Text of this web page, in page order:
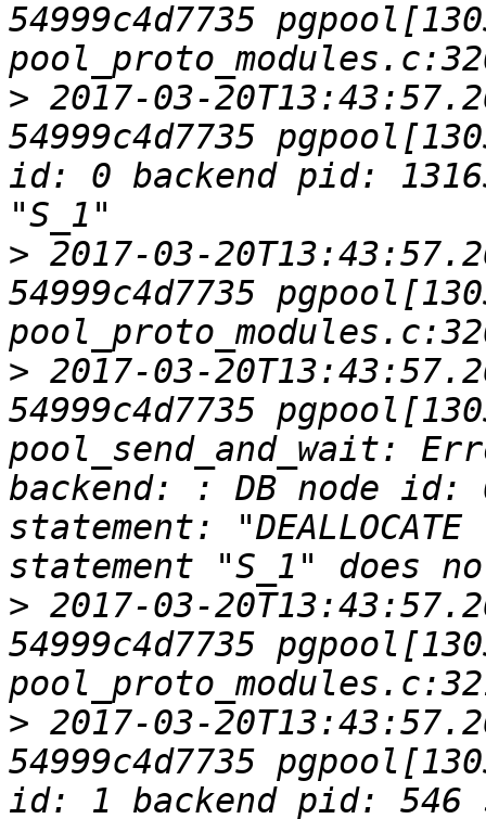
54999c4d7735
> 2017-03-
54999c4d7735
id: 0 backend pid: 13165
> 2017-03-
54999c4d7735
> 2017-03-
54999c4d7735
pool_send_and_wait:
backend: : DB node id:
statement:
> 2017-03-
54999c4d7735
> 2017-03-
54999c4d7735